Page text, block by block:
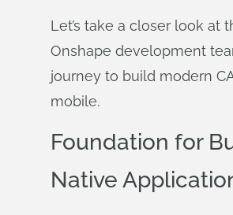
Let’s take a closer look at
Onshape development
journey to build modern
mobile.
Foundation for
Native